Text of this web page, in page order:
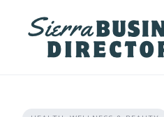
content